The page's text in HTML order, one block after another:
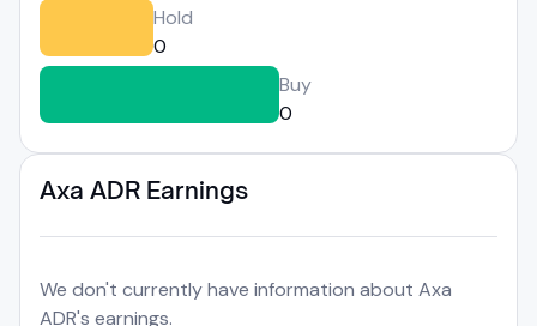
Hold
0
Buy
0
Axa ADR Earnings
We don't currently have information about Axa
ADR's earnings.